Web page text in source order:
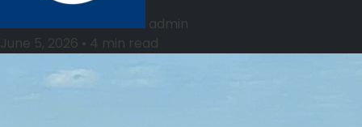
admin
June 5, 2026 • 4 min read